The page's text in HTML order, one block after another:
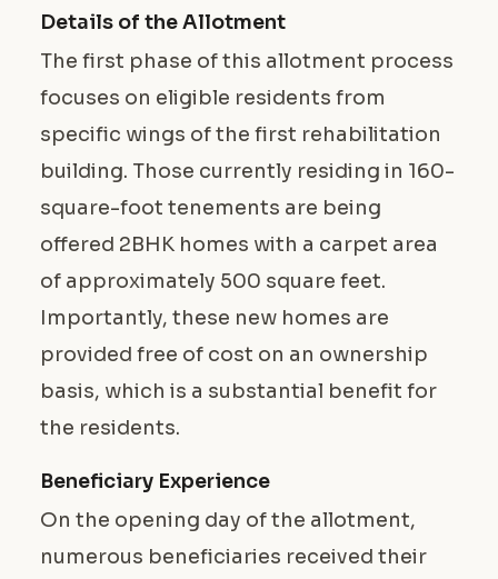
Details of the Allotment
The first phase of this allotment process
focuses on eligible residents from
specific wings of the first rehabilitation
building. Those currently residing in 160-
square-foot tenements are being
offered 2BHK homes with a carpet area
of approximately 500 square feet.
Importantly, these new homes are
provided free of cost on an ownership
basis, which is a substantial benefit for
the residents.
Beneficiary Experience
On the opening day of the allotment,
numerous beneficiaries received their